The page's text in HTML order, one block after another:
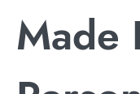
Made